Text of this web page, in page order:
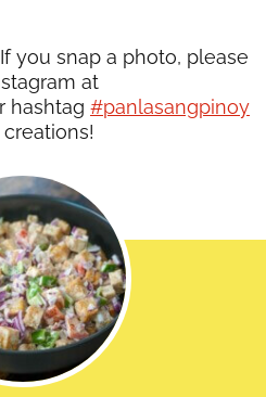
at
hashtag #panlasangpinoy